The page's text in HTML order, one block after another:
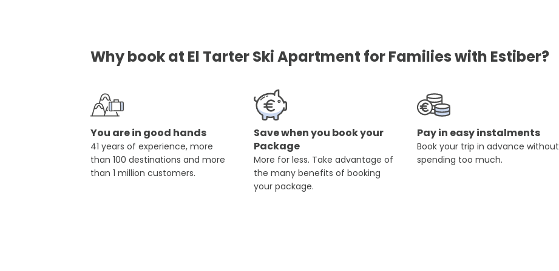
Why book at El Tarter Ski Apartment for Families with Estiber?
You are in good hands
41 years of experience, more
than 100 destinations and more
than 1 million customers.
Save when you book your
Package
More for less. Take advantage of
the many benefits of booking
your package.
Pay in easy instalments
Book your trip in advance without
spending too much.